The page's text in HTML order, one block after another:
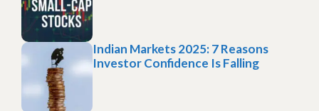
Indian Markets 2025: 7 Reasons
Investor Confidence Is Falling